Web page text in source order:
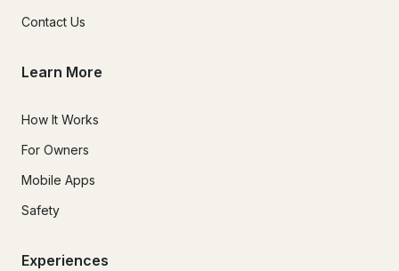
Contact Us
Learn More
How It Works
For Owners
Mobile Apps
Safety
Experiences